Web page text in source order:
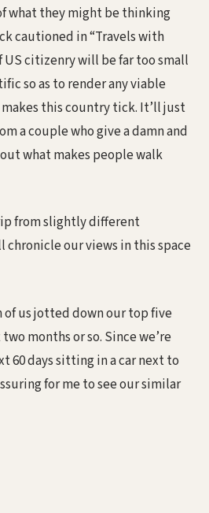
what they might be thinking
cautioned in “Travels with
US citizenry will be far too small
so as to render any viable
this country tick. It’ll just
a couple who give a damn and
what makes people walk
from slightly different
chronicle our views in this space
of us jotted down our top five
months or so. Since we’re
60 days sitting in a car next to
for me to see our similar